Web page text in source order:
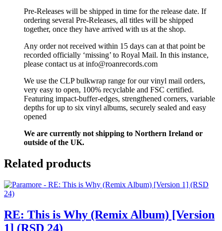
Pre-Releases will be shipped in time for the release date. If
ordering several Pre-Releases, all titles will be shipped
together, once they have arrived with us at the shop.
Any order not received within 15 days can at that point be
recorded officially ‘missing’ to Royal Mail. In this instance,
please contact us at info@roanrecords.com
We use the CLP bulkwrap range for our vinyl mail orders,
very easy to open, 100% recyclable and FSC certified.
Featuring impact-buffer-edges, strengthened corners, variable
depths for up to six vinyl albums, securely sealed and easy
opened
We are currently not shipping to Northern Ireland or
outside of the UK.
Related products
RE: This is Why (Remix Album) [Version
1] (RSD 24)